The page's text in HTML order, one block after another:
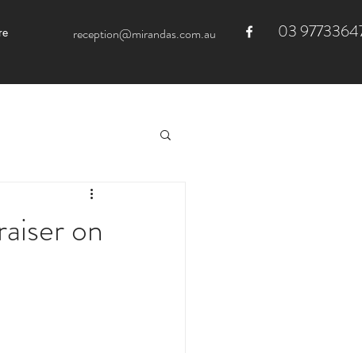
reception@mirandas.com.au 03
on